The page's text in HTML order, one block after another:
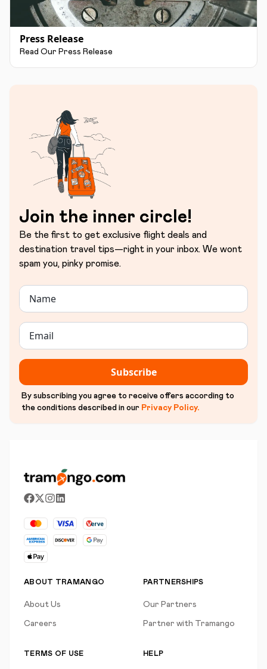
Press Release
Read Our Press Release
Join the inner circle!
Be the first to get exclusive flight deals and
destination travel tips—right in your inbox. We wont
spam you, pinky promise.
Subscribe
By subscribing you agree to receive offers according to
the conditions described in our Privacy Policy.
ABOUT TRAMANGO
About Us
Careers
PARTNERSHIPS
Our Partners
Partner with Tramango
TERMS OF USE HELP